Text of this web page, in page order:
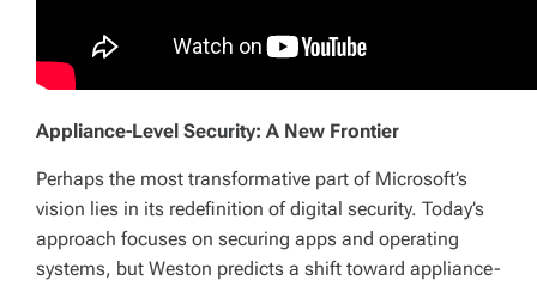
Appliance-Level Security: A New Frontier
Perhaps the most transformative part of Microsoft’s
vision lies in its redefinition of digital security. Today’s
approach focuses on securing apps and operating
systems, but Weston predicts a shift toward appliance-